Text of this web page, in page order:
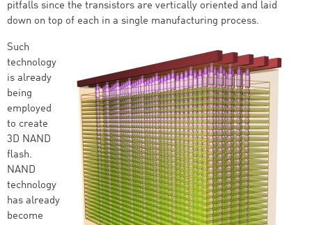
pitfalls since the transistors are vertically oriented and laid
down on top of each in a single manufacturing process.
Such
technology
is already
being
employed
to create
3D NAND
flash.
NAND
technology
has already
become